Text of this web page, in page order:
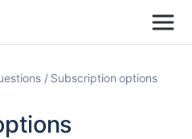
Subscription options